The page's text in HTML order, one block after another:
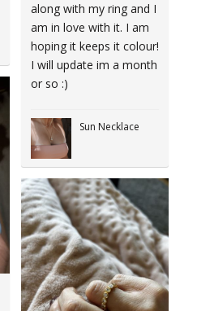
along with my ring and I
am in love with it. I am
hoping it keeps it colour!
I will update im a month
or so :)
Sun Necklace